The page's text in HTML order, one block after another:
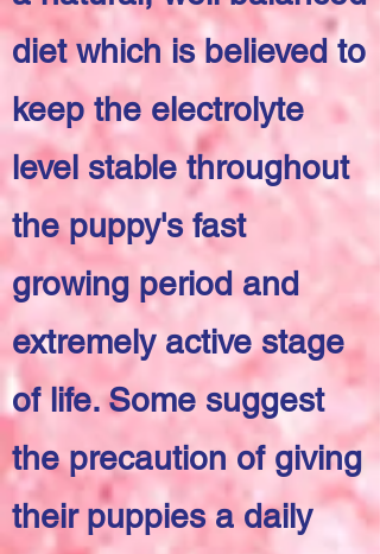
diet which is believed to
keep the electrolyte
level stable throughout
the puppy's fast
growing period and
extremely active stage
of life. Some suggest
the precaution of giving
their puppies a daily